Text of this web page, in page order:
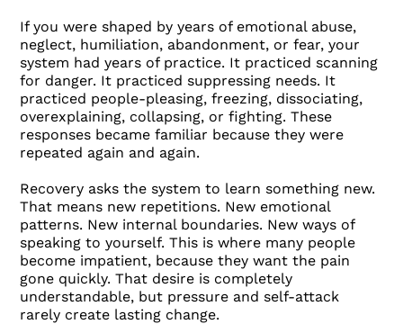
If you were shaped by years of emotional abuse,
neglect, humiliation, abandonment, or fear, your
system had years of practice. It practiced scanning
for danger. It practiced suppressing needs. It
practiced people-pleasing, freezing, dissociating,
overexplaining, collapsing, or fighting. These
responses became familiar because they were
repeated again and again.
Recovery asks the system to learn something new.
That means new repetitions. New emotional
patterns. New internal boundaries. New ways of
speaking to yourself. This is where many people
become impatient, because they want the pain
gone quickly. That desire is completely
understandable, but pressure and self-attack
rarely create lasting change.